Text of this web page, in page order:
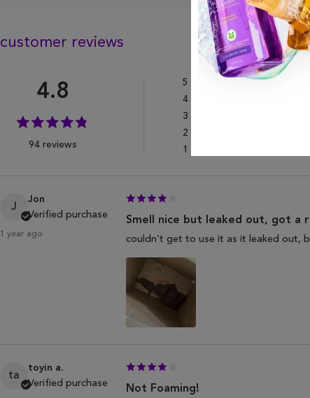
customer reviews
4.8
94 reviews
5
4
3
2
1
J
Jon
Verified purchase
1 year ago
Smell nice but leaked out, got a
couldn’t get to use it as it leaked out,
ta
toyin a.
Verified purchase
Not Foaming!